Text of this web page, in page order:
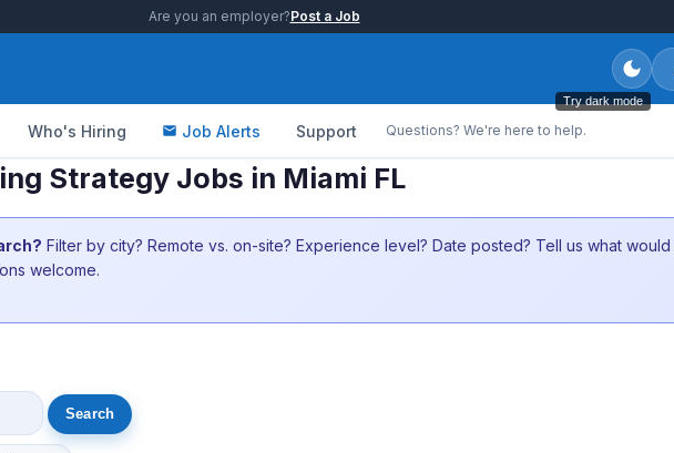
Are you an employer?Post a Job
Try dark mode
Who's Hiring Job Alerts Support Questions? We're here to help.
Strategy Jobs in Miami FL
Filter by city? Remote vs. on-site? Experience level? Date posted? Tell us what
welcome.